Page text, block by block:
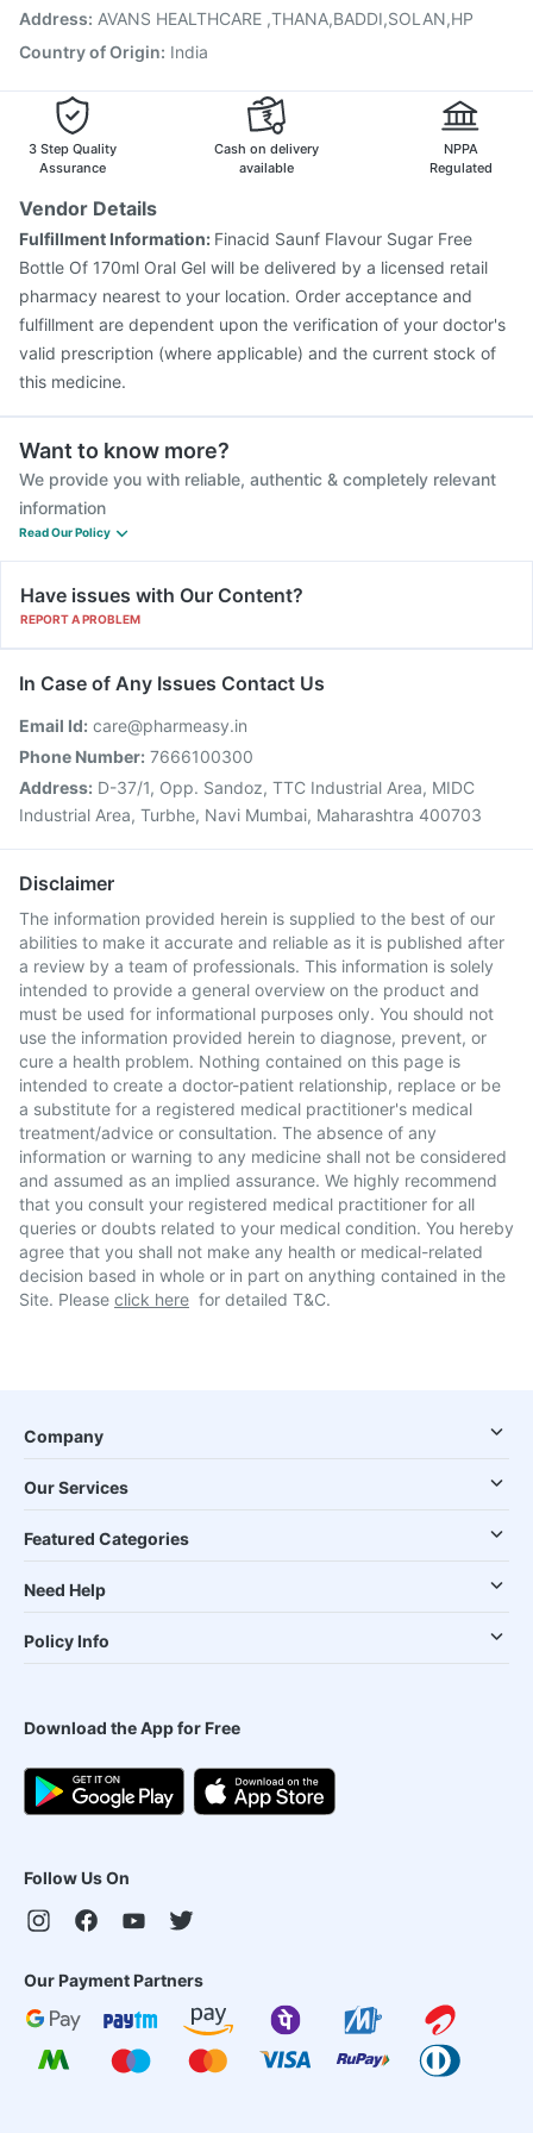
Gardasil Injection Menactra Injection
Tetanus Vaccine
Address: AVANS HEALTHCARE ,THANA,BADDI,SOLAN,HP
Country of Origin: India
3 Step Quality
Assurance
Cash on delivery
available
NPPA
Regulated
Vendor Details
Fulfillment Information: Finacid Saunf Flavour Sugar Free
Bottle Of 170ml Oral Gel will be delivered by a licensed retail
pharmacy nearest to your location. Order acceptance and
fulfillment are dependent upon the verification of your doctor's
valid prescription (where applicable) and the current stock of
this medicine.
Want to know more?
We provide you with reliable, authentic & completely relevant
information
Read Our Policy
Have issues with Our Content?
REPORT A PROBLEM
In Case of Any Issues Contact Us
Email Id: care@pharmeasy.in
Phone Number: 7666100300
Address: D-37/1, Opp. Sandoz, TTC Industrial Area, MIDC
Industrial Area, Turbhe, Navi Mumbai, Maharashtra 400703
Disclaimer
The information provided herein is supplied to the best of our
abilities to make it accurate and reliable as it is published after
a review by a team of professionals. This information is solely
intended to provide a general overview on the product and
must be used for informational purposes only. You should not
use the information provided herein to diagnose, prevent, or
cure a health problem. Nothing contained on this page is
intended to create a doctor-patient relationship, replace or be
a substitute for a registered medical practitioner's medical
treatment/advice or consultation. The absence of any
information or warning to any medicine shall not be considered
and assumed as an implied assurance. We highly recommend
that you consult your registered medical practitioner for all
queries or doubts related to your medical condition. You hereby
agree that you shall not make any health or medical-related
decision based in whole or in part on anything contained in the
Site. Please click here for detailed T&C.
Company
Our Services
Featured Categories
Need Help
Policy Info
Download the App for Free
Follow Us On
Our Payment Partners